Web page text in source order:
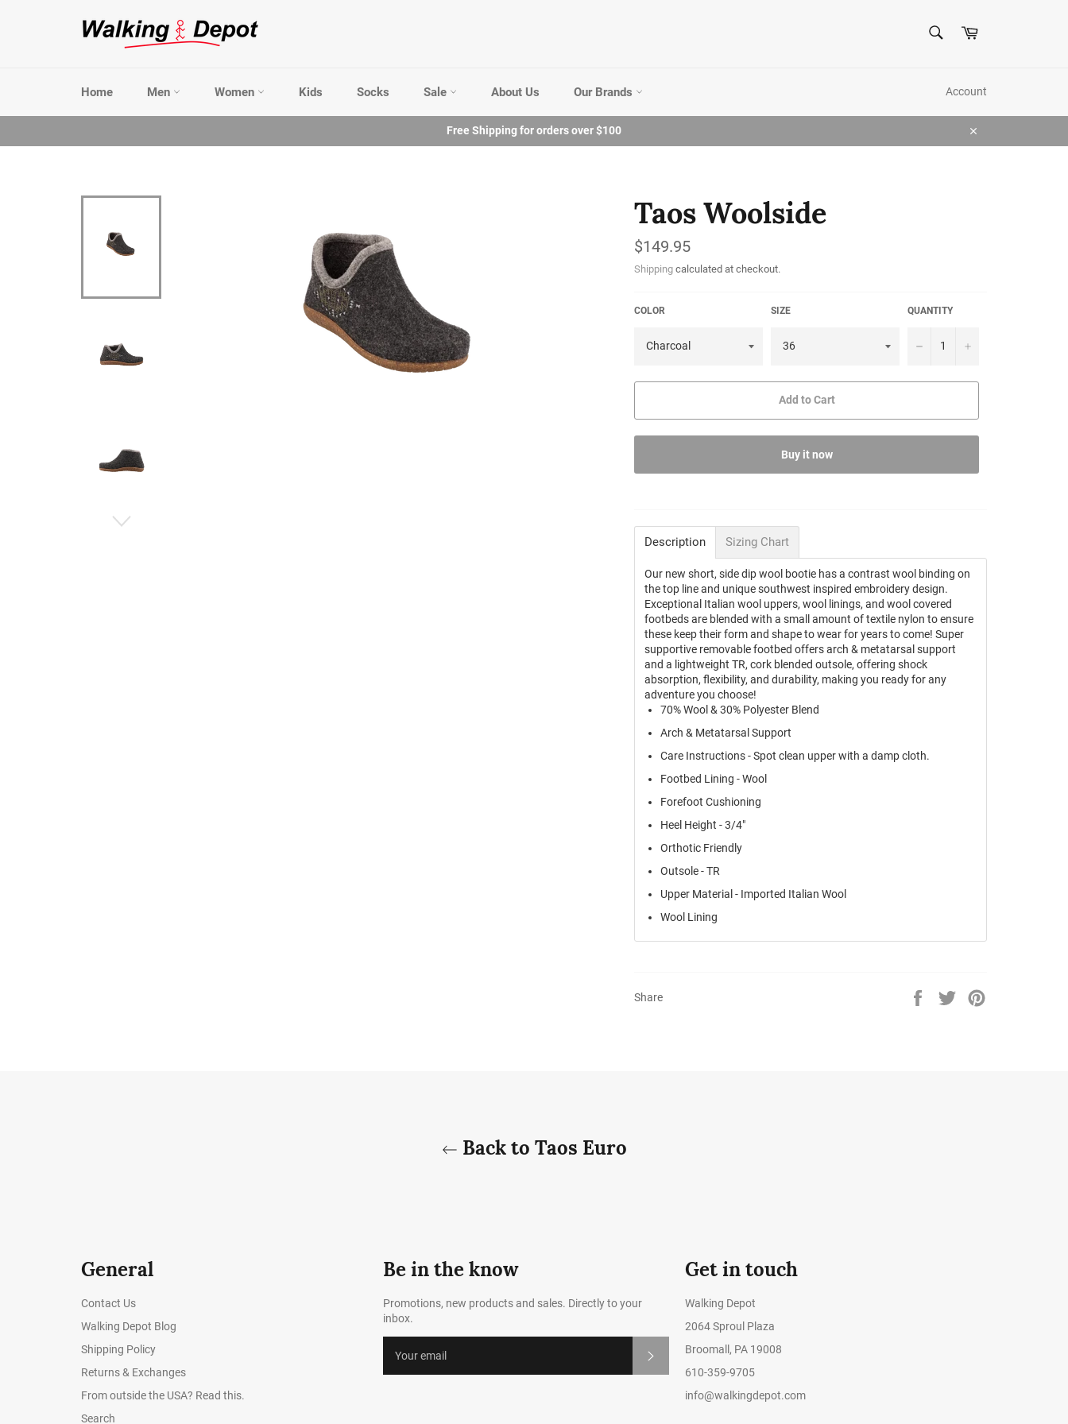
Cart
Home Men Women Kids Socks Sale About Us Our Brands Account
Free Shipping for orders over $100
Close
Taos Woolside
Regular
price
$149.95
Shipping calculated at checkout.
COLOR SIZE QUANTITY
− +
Add to Cart
Buy it now
Description Sizing Chart
Our new short, side dip wool bootie has a contrast wool binding on
the top line and unique southwest inspired embroidery design.
Exceptional Italian wool uppers, wool linings, and wool covered
footbeds are blended with a small amount of textile nylon to ensure
these keep their form and shape to wear for years to come! Super
supportive removable footbed offers arch & metatarsal support
and a lightweight TR, cork blended outsole, offering shock
absorption, flexibility, and durability, making you ready for any
adventure you choose!
70% Wool & 30% Polyester Blend
Arch & Metatarsal Support
Care Instructions - Spot clean upper with a damp cloth.
Footbed Lining - Wool
Forefoot Cushioning
Heel Height - 3/4"
Orthotic Friendly
Outsole - TR
Upper Material - Imported Italian Wool
Wool Lining
Share
Share
Tweet
Back to Taos Euro
General
Contact Us
Walking Depot Blog
Shipping Policy
Returns & Exchanges
From outside the USA? Read this.
Search
Be in the know
Promotions, new products and sales. Directly to your
inbox.
Subscribe
Get in touch
Walking Depot
2064 Sproul Plaza
Broomall, PA 19008
610-359-9705
info@walkingdepot.com